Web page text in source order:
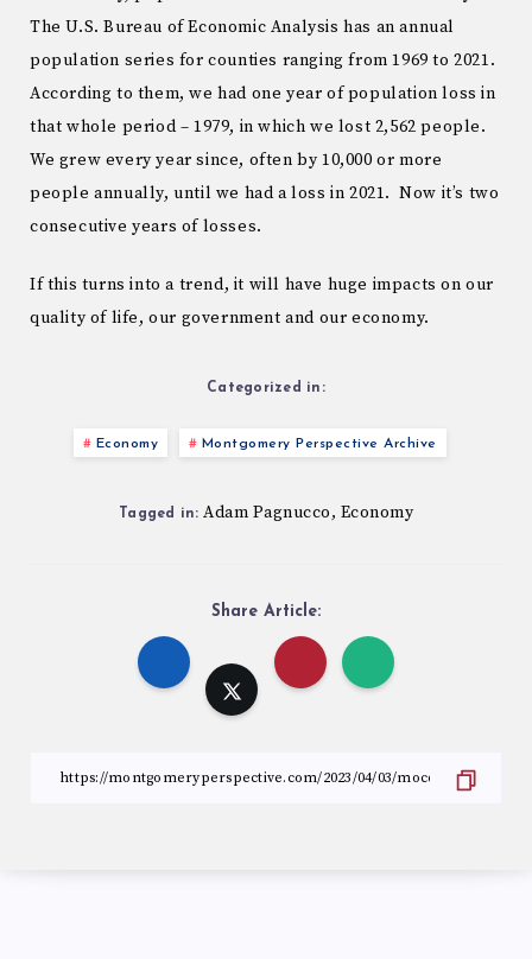
The U.S. Bureau of Economic Analysis has an annual
population series for counties ranging from 1969 to 2021.
According to them, we had one year of population loss in
that whole period – 1979, in which we lost 2,562 people.
We grew every year since, often by 10,000 or more
people annually, until we had a loss in 2021. Now it’s two
consecutive years of losses.
If this turns into a trend, it will have huge impacts on our
quality of life, our government and our economy.
Categorized in:
Economy Montgomery Perspective Archive
Tagged in: Adam Pagnucco, Economy
Share Article: